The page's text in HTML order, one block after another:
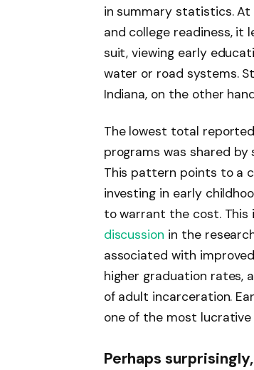
in summary statistics. At
and college readiness, it
suit, viewing early
water or road systems.
Indiana, on the other
The lowest total
programs was shared by
This pattern points to a
investing in early
to warrant the cost. This
discussion in the
associated with
higher graduation rates,
of adult incarceration.
one of the most
Perhaps